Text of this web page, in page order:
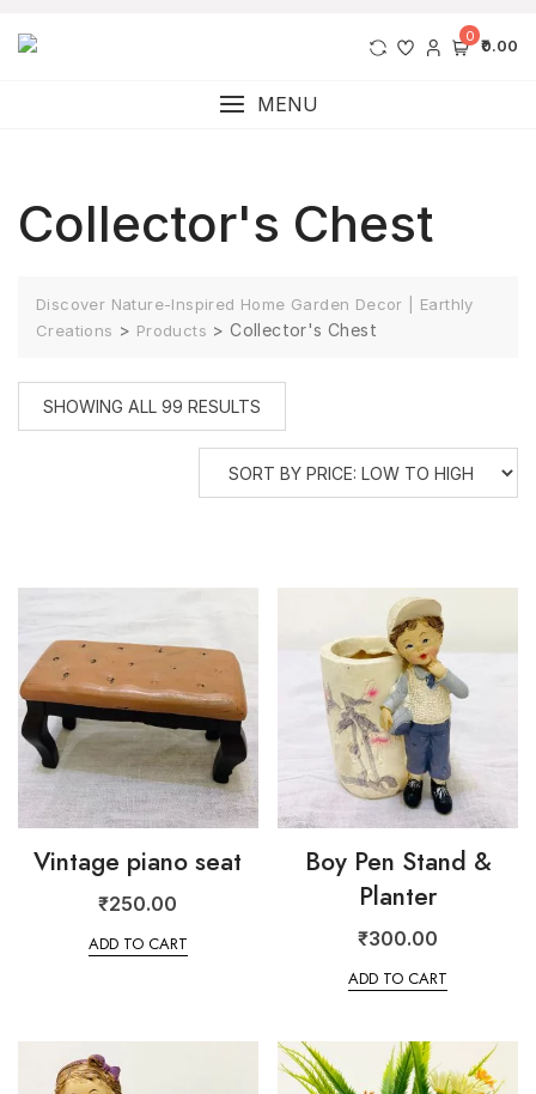
0 ₹0.00
MENU
Collector's Chest
Discover Nature-Inspired Home Garden Decor | Earthly
Creations > Products >Collector's Chest
SHOWING ALL 99 RESULTS
Vintage piano seat
₹250.00
ADD TO CART
Boy Pen Stand &
Planter
₹300.00
ADD TO CART